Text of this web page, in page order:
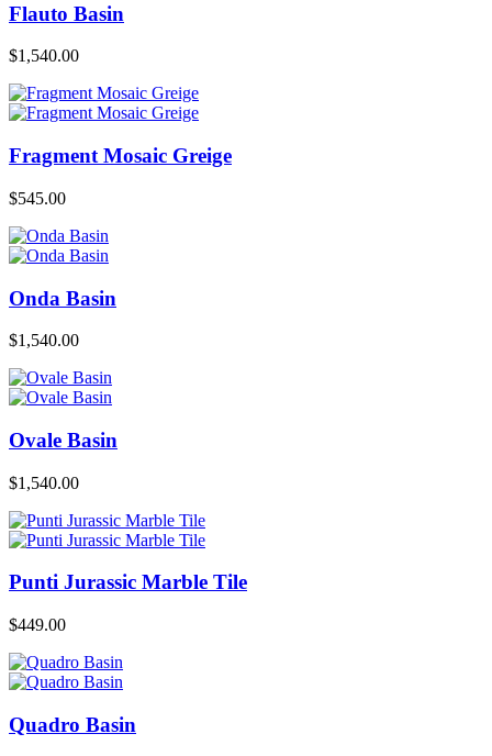
Flauto Basin
$1,540.00
Fragment Mosaic Greige
$545.00
Onda Basin
$1,540.00
Ovale Basin
$1,540.00
Punti Jurassic Marble Tile
$449.00
Quadro Basin